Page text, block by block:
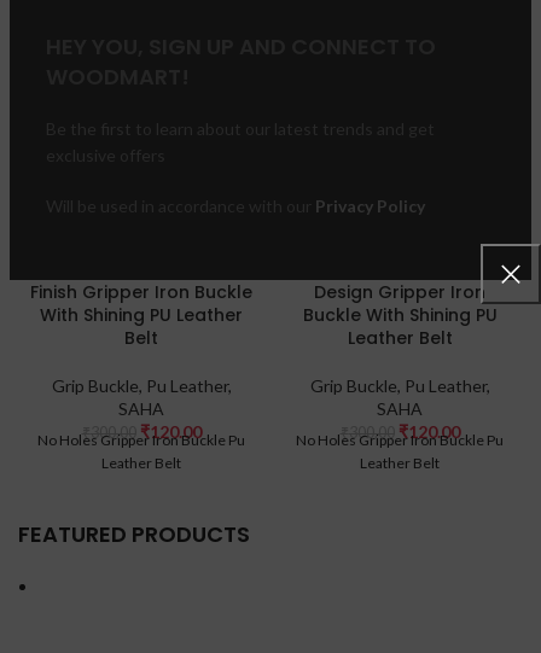
Will be used in accordance with our Privacy Policy
Finish Gripper Iron Buckle
With Shining PU Leather
Belt
Grip Buckle, Pu Leather,
SAHA
300.00 ₹120.00
No Holes Gripper Iron Buckle Pu
Leather Belt
Design Gripper Iron
Buckle With Shining PU
Leather Belt
Grip Buckle, Pu Leather,
SAHA
300.00 ₹120.00
No Holes Gripper Iron Buckle Pu
Leather Belt
FEATURED PRODUCTS